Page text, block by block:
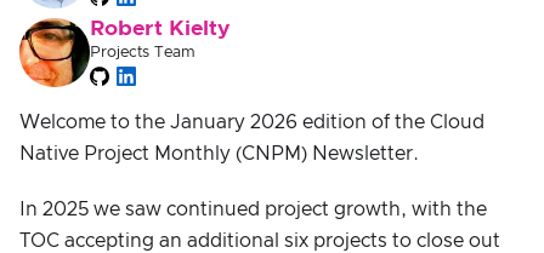
Robert Kielty
Projects Team
Welcome to the January 2026 edition of the Cloud
Native Project Monthly (CNPM) Newsletter.
In 2025 we saw continued project growth, with the
TOC accepting an additional six projects to close out